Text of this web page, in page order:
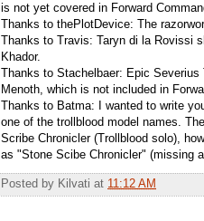
is not yet covered in Forward
Thanks to thePlotDevice: The
Thanks to Travis: Taryn di la Rovissi
Khador.
Thanks to Stachelbaer: Epic
Menoth, which is not included in
Thanks to Batma: I wanted to write
one of the trollblood model names.
Scribe Chronicler (Trollblood solo),
as "Stone Scibe Chronicler" (missing
Posted by Kilvati at 11:12 AM